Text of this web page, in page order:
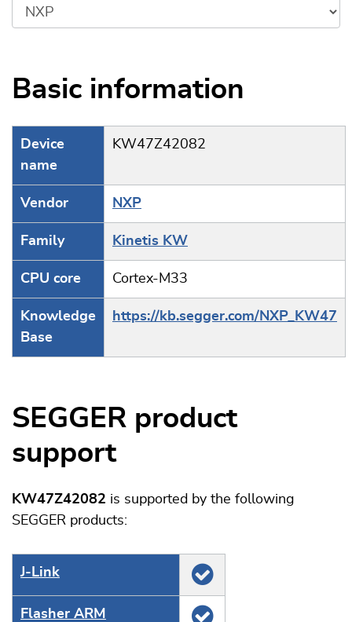
Basic information
Device
name
KW47Z42082
Vendor NXP
Family Kinetis KW
CPU core Cortex-M33
Knowledge
Base
https://kb.segger.com/NXP_KW47
SEGGER product
support
KW47Z42082 is supported by the following
SEGGER products:
J‑Link
Flasher ARM